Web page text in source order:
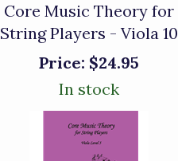
Core Music Theory for
String Players - Viola 10
Price: $24.95
In stock